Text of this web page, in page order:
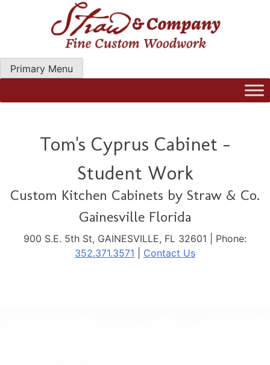
Straw Woodwork | Modern Kitchen Cabinets & Custom
Primary Menu
Tom's Cyprus Cabinet -
Student Work
Custom Kitchen Cabinets by Straw & Co.
Gainesville Florida
900 S.E. 5th St, GAINESVILLE, FL 32601 | Phone:
352.371.3571
Contact Us